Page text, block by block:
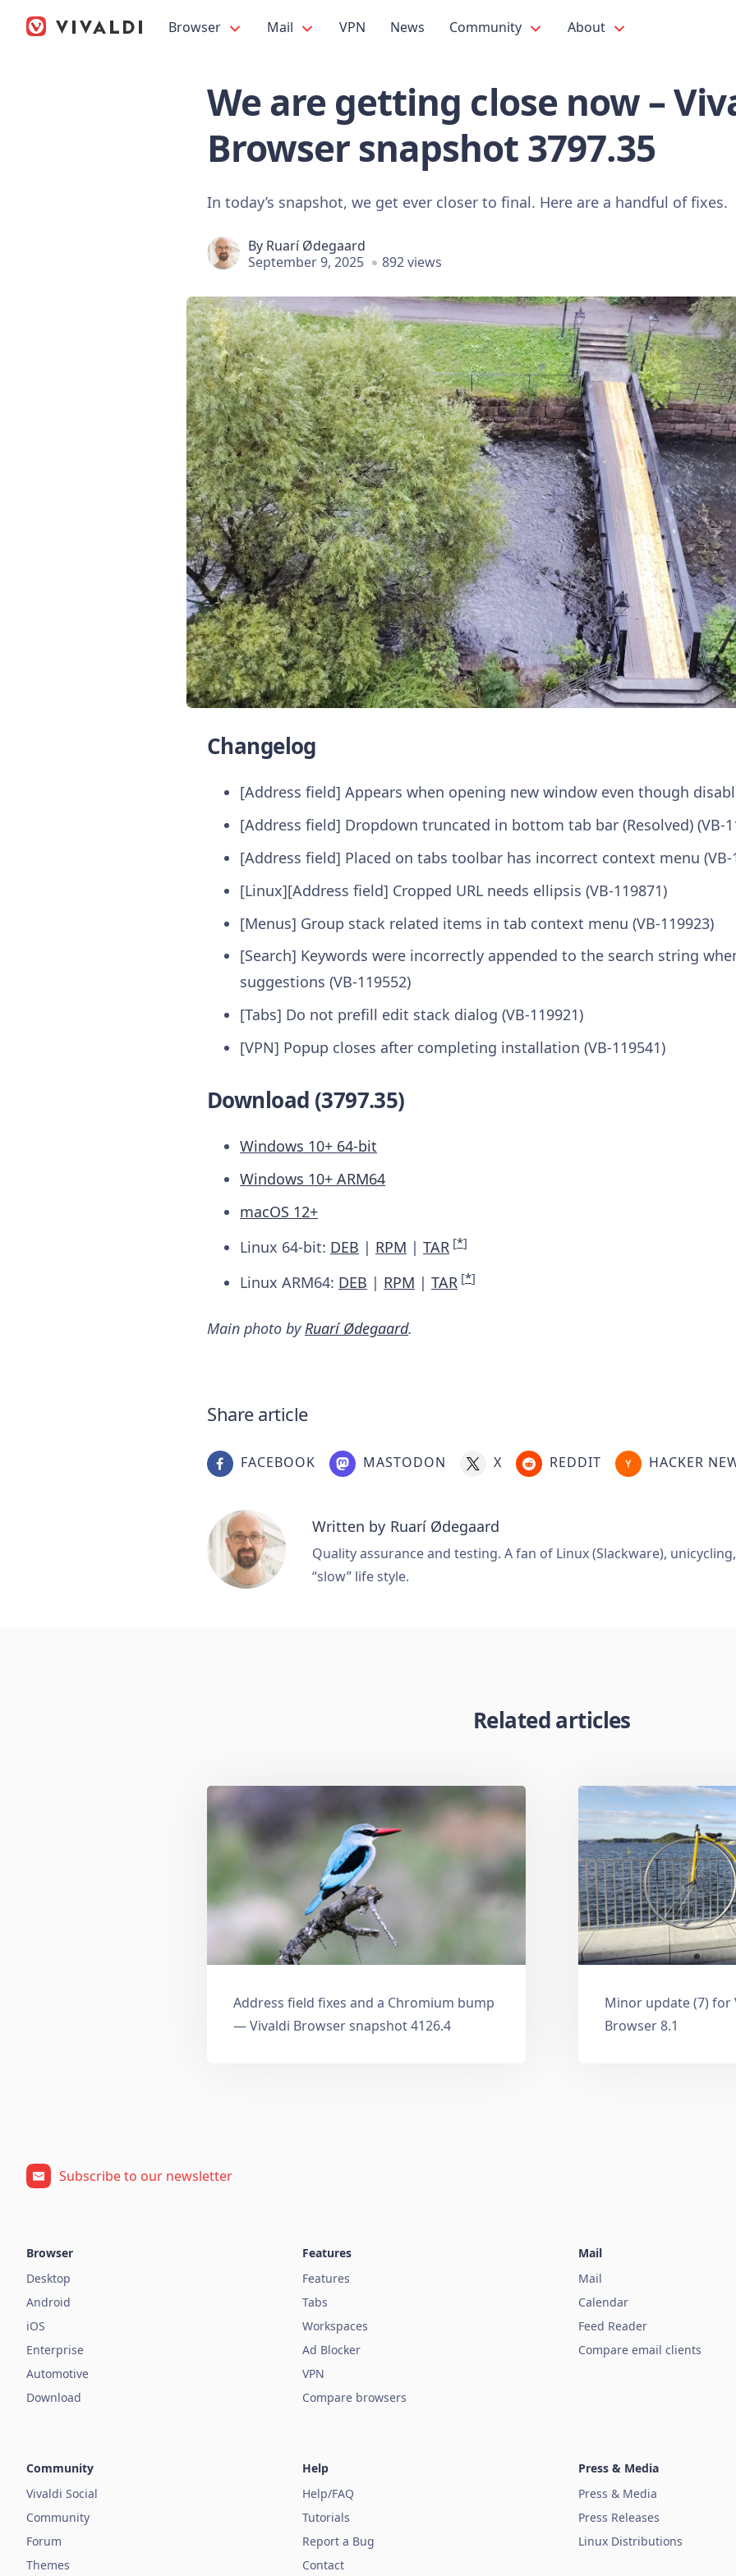
Browser Mail VPN News Community About
We are getting close now –
Browser snapshot 3797.35
In today’s snapshot, we get ever closer to final. Here are a handful of fixes.
By Ruarí Ødegaard
September 9, 2025
892 views
Changelog
[Address field] Appears when opening new window even though
[Address field] Dropdown truncated in bottom tab bar (Resolved) (VB-
[Address field] Placed on tabs toolbar has incorrect context menu (VB-
[Linux][Address field] Cropped URL needs ellipsis (VB-119871)
[Menus] Group stack related items in tab context menu (VB-119923)
[Search] Keywords were incorrectly appended to the search string
suggestions (VB-119552)
[Tabs] Do not prefill edit stack dialog (VB-119921)
[VPN] Popup closes after completing installation (VB-119541)
Download (3797.35)
Windows 10+ 64-bit
Windows 10+ ARM64
macOS 12+
Linux 64-bit: DEB | RPM | TAR [*]
Linux ARM64: DEB | RPM | TAR [*]
Main photo byRuarí Ødegaard.
Share article
FACEBOOK MASTODON X REDDIT HACKER
Written by Ruarí Ødegaard
Quality assurance and testing. A fan of Linux (Slackware),
“slow” life style.
Related articles
Address field fixes and a Chromium bump
— Vivaldi Browser snapshot 4126.4
Minor update (7) for
Browser 8.1
Subscribe to our newsletter
Browser
Desktop
Android
iOS
Enterprise
Automotive
Download
Features
Features
Tabs
Workspaces
Ad Blocker
VPN
Compare browsers
Mail
Mail
Calendar
Feed Reader
Compare email clients
Community
Vivaldi Social
Community
Forum
Themes
Help
Help/FAQ
Tutorials
Report a Bug
Contact
Press & Media
Press & Media
Press Releases
Linux Distributions